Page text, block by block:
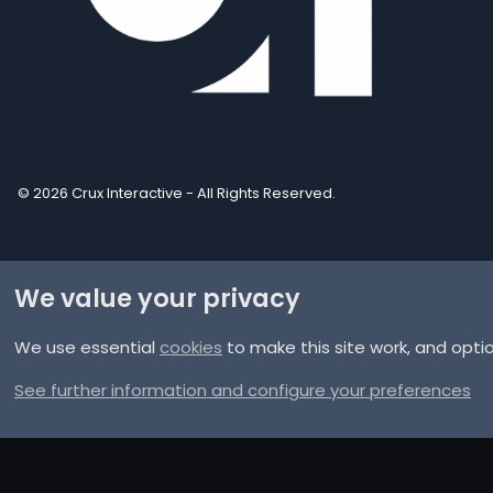
© 2026 Crux Interactive - All Rights Reserved.
Community platform by XenForo®
© 2010-2025 XenForo Ltd.
Discord Integration© Jason Axelrod of8WAYRUN
We value your privacy
We use essential cookies to make this site work, and
See further information and configure your preferences